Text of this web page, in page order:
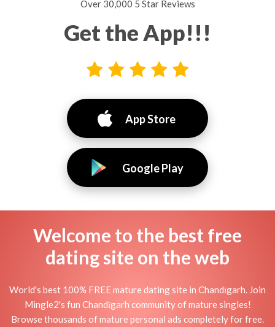
Over 30,000 5 Star Reviews
Get the App!!!
App Store
Google Play
Welcome to the best free
dating site on the web
World's best 100% FREE mature dating site in Chandīgarh. Join
Mingle2's fun Chandīgarh community of mature singles!
Browse thousands of mature personal ads completely for free.